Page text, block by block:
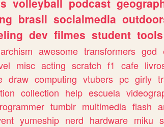
volleyball podcast
brasil socialmedia
dev filmes student tools
awesome transformers god
misc acting scratch f1 cafe
draw computing vtubers pc girly
collection help escuela
tumblr multimedia flash
yumeship nerd hardware miku